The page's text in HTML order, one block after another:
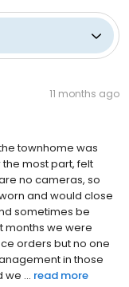
11 months ago
townhome was
most part, felt
no cameras, so
and would close
sometimes be
months we were
orders but no one
in those
... read more